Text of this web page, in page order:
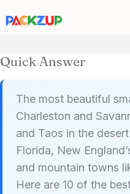
Quick Answer
The most beautiful
Charleston and
and Taos in the
Florida, New
and mountain towns
Here are 10 of the